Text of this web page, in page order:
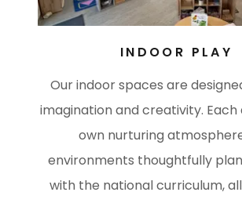
INDOOR PLAY
Our indoor spaces are
imagination and creativity. Each
own nurturing
environments thoughtfully
with the national curriculum,